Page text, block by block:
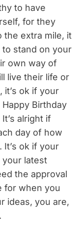
to have
for they
the extra mile, it
stand on your
own way of
live their life or
it’s ok if your
Birthday
alright if
day of how
ok if your
your latest
the approval
for when you
ideas, you are,